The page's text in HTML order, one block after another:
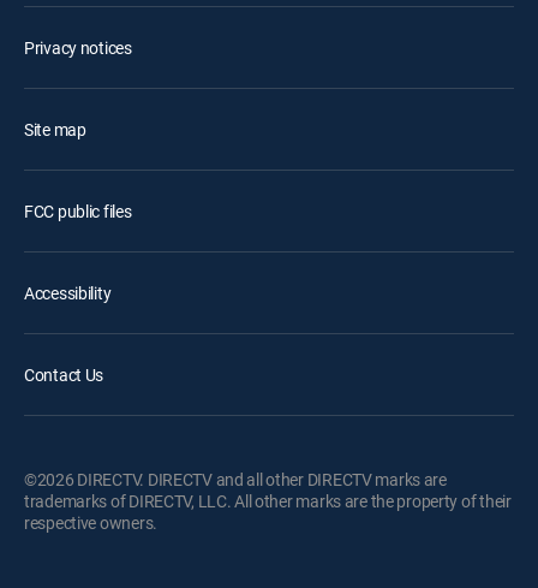
Privacy notices
Site map
FCC public files
Accessibility
Contact Us
©2026 DIRECTV. DIRECTV and all other DIRECTV marks are
trademarks of DIRECTV, LLC. All other marks are the property of their
respective owners.